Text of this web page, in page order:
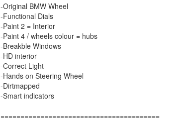
-Original BMW Wheel
-Functional Dials
-Paint 2 = Interior
-Paint 4 / wheels colour = hubs
-Breakble Windows
-HD interior
-Correct Light
-Hands on Steering Wheel
-Dirtmapped
-Smart indicators
========================================